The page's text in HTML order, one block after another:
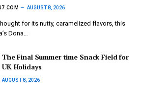
AUGUST 8, 2026
for its nutty, caramelized flavors, this
Dona…
The Final Summer time Snack Field for
UK Holidays
AUGUST 8, 2026